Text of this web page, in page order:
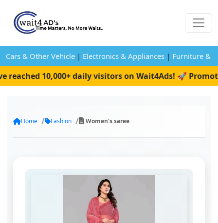
Cars & Other Vehicle | Electronics & Appliances | Furniture &
10,000+ daily visitors on Wait4Ads! 🚀
Home Fashion Women's saree